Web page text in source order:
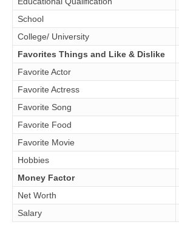
School
College/ University
Favorites Things and Like & Dislike
Favorite Actor
Favorite Actress
Favorite Song
Favorite Food
Favorite Movie
Hobbies
Money Factor
Net Worth
Salary